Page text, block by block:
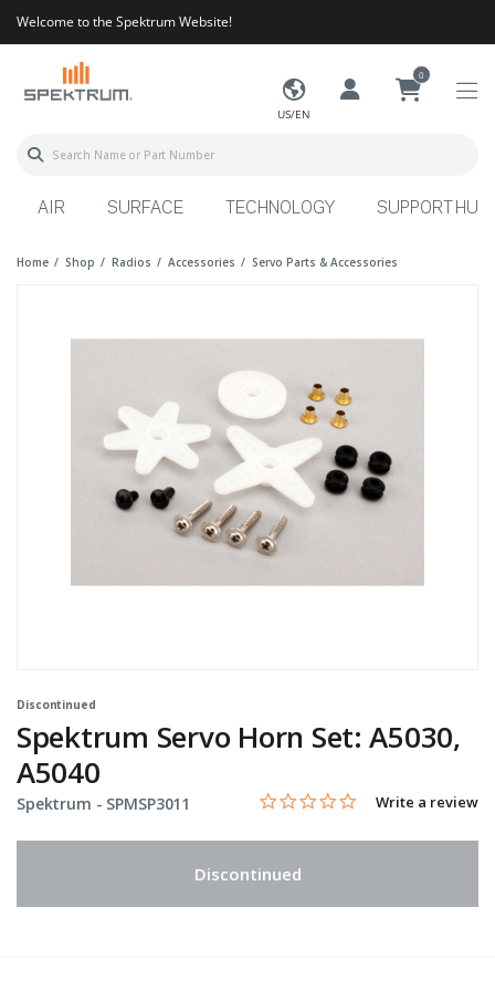
Welcome to the Spektrum Website!
US/EN
0
AIR SURFACE TECHNOLOGY SUPPORT HUB
Home Shop Radios Accessories Servo Parts & Accessories
Discontinued
Spektrum Servo Horn Set: A5030,
A5040
Spektrum - Item No.
SPMSP3011 3.1 out of 5 Customer Rating
0.0 star rating
Write a review
Discontinued